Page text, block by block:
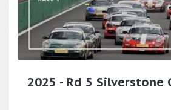
2025 - Rd 5 Silverstone